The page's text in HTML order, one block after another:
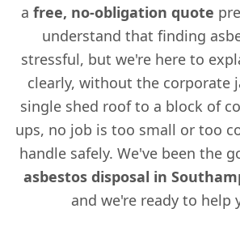
a free, no-obligation quote
understand that finding
stressful, but we're here to
clearly, without the corporate
single shed roof to a block of
ups, no job is too small or too
handle safely. We've been the
asbestos disposal in
and we're ready to help